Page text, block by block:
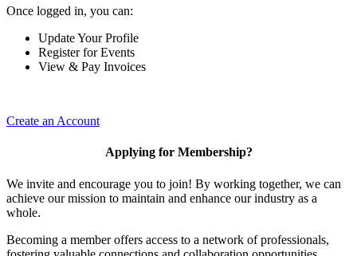
Once logged in, you can:
Update Your Profile
Register for Events
View & Pay Invoices
Create an Account
Applying for Membership?
We invite and encourage you to join! By working together, we can
achieve our mission to maintain and enhance our industry as a
whole.
Becoming a member offers access to a network of professionals,